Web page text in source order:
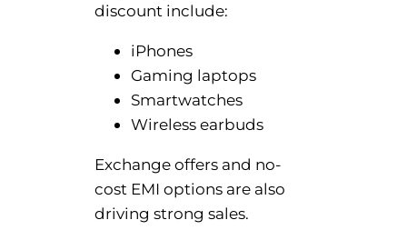
discount include:
iPhones
Gaming laptops
Smartwatches
Wireless earbuds
Exchange offers and no-
cost EMI options are also
driving strong sales.